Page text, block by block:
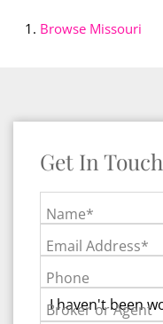
Browse Missouri
Get In Touch
Name*
Email Address*
Phone
Broker or Agent